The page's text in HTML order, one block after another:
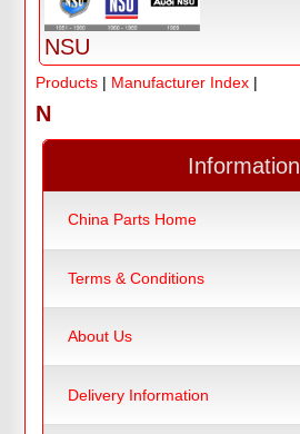
NSU
Products| Manufacturer Index|
N
Information
China Parts Home
Terms & Conditions
About Us
Delivery Information